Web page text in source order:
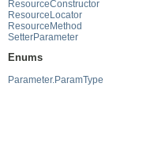
ResourceConstructor
ResourceLocator
ResourceMethod
SetterParameter
Enums
Parameter.ParamType